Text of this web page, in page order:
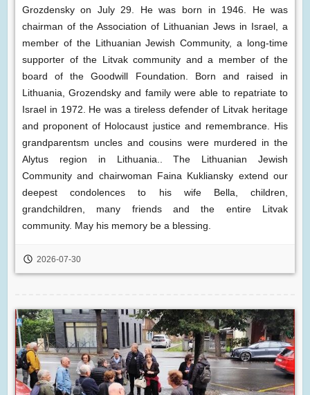
Grozdensky on July 29. He was born in 1946. He was
chairman of the Association of Lithuanian Jews in Israel, a
member of the Lithuanian Jewish Community, a long-time
supporter of the Litvak community and a member of the
board of the Goodwill Foundation. Born and raised in
Lithuania, Grozendsky and family were able to repatriate to
Israel in 1972. He was a tireless defender of Litvak heritage
and proponent of Holocaust justice and remembrance. His
grandparentsm uncles and cousins were murdered in the
Alytus region in Lithuania.. The Lithuanian Jewish
Community and chairwoman Faina Kukliansky extend our
deepest condolences to his wife Bella, children,
grandchildren, many friends and the entire Litvak
community. May his memory be a blessing.
2026-07-30